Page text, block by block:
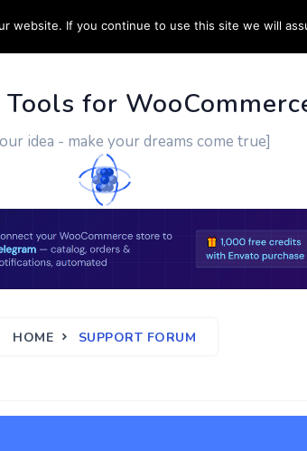
WORK CONTACT US
for
idea - make your dreams come true]
HOME SUPPORT FORUM
website. If you continue to use this site we will